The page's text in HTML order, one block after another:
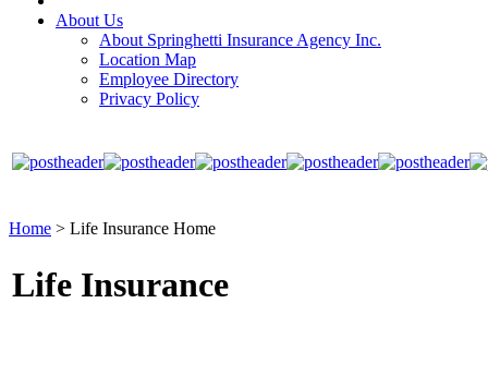
About Us
About Springhetti Insurance Agency Inc.
Location Map
Employee Directory
Privacy Policy
Home > Life Insurance Home
Life Insurance